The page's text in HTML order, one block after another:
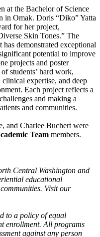
at the Bachelor of Science
Omak. Doris “Diko” Yatta
for her project,
Skin Tones.” The
demonstrated exceptional
potential to improve
projects and poster
students’ hard work,
expertise, and deep
Each project reflects a
and making a
and communities.
and Charlee Buchert were
Team members.
Central Washington and
educational
Visit our
to a policy of equal
enrollment. All programs
against any person